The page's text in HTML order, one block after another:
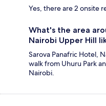
Yes, there are 2 onsite
What's the area
Nairobi Upper Hill
Sarova Panafric Hotel,
walk from Uhuru Park
Nairobi.